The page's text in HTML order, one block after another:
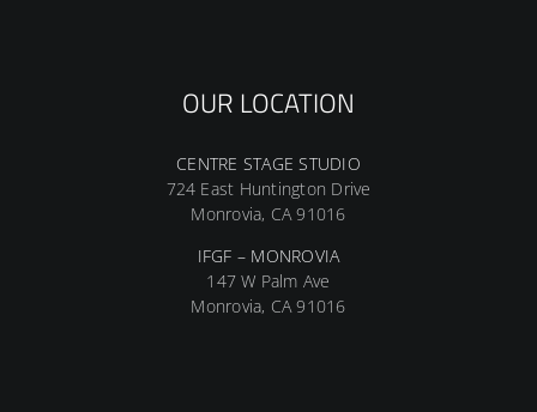
OUR LOCATION
CENTRE STAGE STUDIO
724 East Huntington Drive
Monrovia, CA 91016
IFGF – MONROVIA
147 W Palm Ave
Monrovia, CA 91016